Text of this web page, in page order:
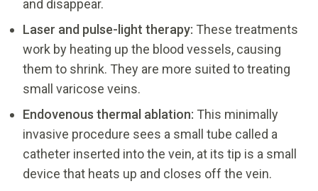
and disappear.
Laser and pulse-light therapy: These treatments
work by heating up the blood vessels, causing
them to shrink. They are more suited to treating
small varicose veins.
Endovenous thermal ablation: This minimally
invasive procedure sees a small tube called a
catheter inserted into the vein, at its tip is a small
device that heats up and closes off the vein.